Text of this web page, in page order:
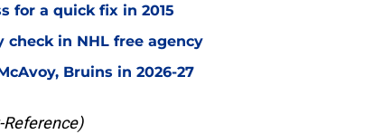
for a quick fix in 2015
in NHL free agency
Bruins in 2026-27